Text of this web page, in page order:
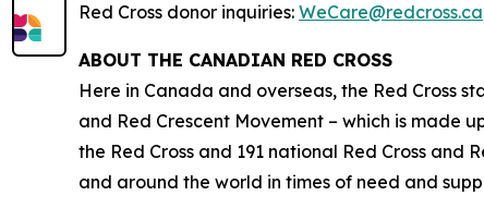
Red Cross donor inquiries: WeCare@redcross.ca
ABOUT THE CANADIAN RED CROSS
Here in Canada and overseas, the Red Cross
and Red Crescent Movement – which is made
the Red Cross and 191 national Red Cross
and around the world in times of need and